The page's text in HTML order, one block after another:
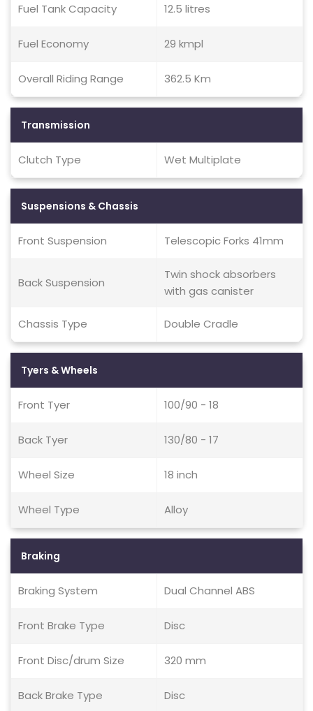
Fuel Tank Capacity 12.5 litres
Fuel Economy 29 kmpl
Overall Riding Range 362.5 Km
Transmission
Clutch Type Wet Multiplate
Suspensions & Chassis
Front Suspension Telescopic Forks 41mm
Back Suspension
Twin shock absorbers
with gas canister
Chassis Type Double Cradle
Tyers & Wheels
Front Tyer 100/90 - 18
Back Tyer 130/80 - 17
Wheel Size 18 inch
Wheel Type Alloy
Braking
Braking System Dual Channel ABS
Front Brake Type Disc
Front Disc/drum Size 320 mm
Back Brake Type Disc